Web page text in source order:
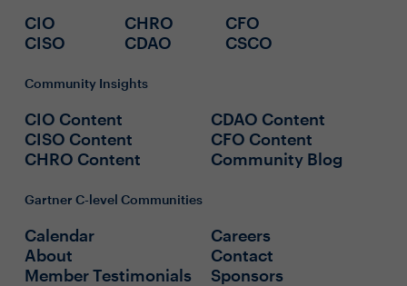
CIO
CISO
CHRO
CDAO
CFO
CSCO
Community Insights
CIO Content
CISO Content
CHRO Content
CDAO Content
CFO Content
Community Blog
Gartner C-level Communities
Calendar
About
Member Testimonials
Careers
Contact
Sponsors